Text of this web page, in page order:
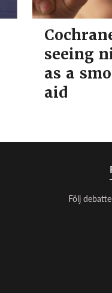
seeing
as a
aid
Följ